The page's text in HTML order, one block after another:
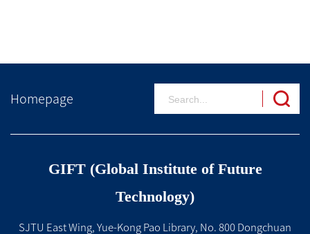
Homepage
GIFT (Global Institute of Future
Technology)
SJTU East Wing, Yue-Kong Pao Library, No. 800 Dongchuan